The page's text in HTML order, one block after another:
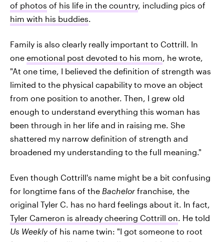
of photos of his life in the country, including pics of
him with his buddies.
Family is also clearly really important to Cottrill. In
one emotional post devoted to his mom, he wrote,
"At one time, I believed the definition of strength was
limited to the physical capability to move an object
from one position to another. Then, I grew old
enough to understand everything this woman has
been through in her life and in raising me. She
shattered my narrow definition of strength and
broadened my understanding to the full meaning."
Even though Cottrill's name might be a bit confusing
for longtime fans of the Bachelor franchise, the
original Tyler C. has no hard feelings about it. In fact,
Tyler Cameron is already cheering Cottrill on. He told
Us Weeklyof his name twin: "I got someone to root